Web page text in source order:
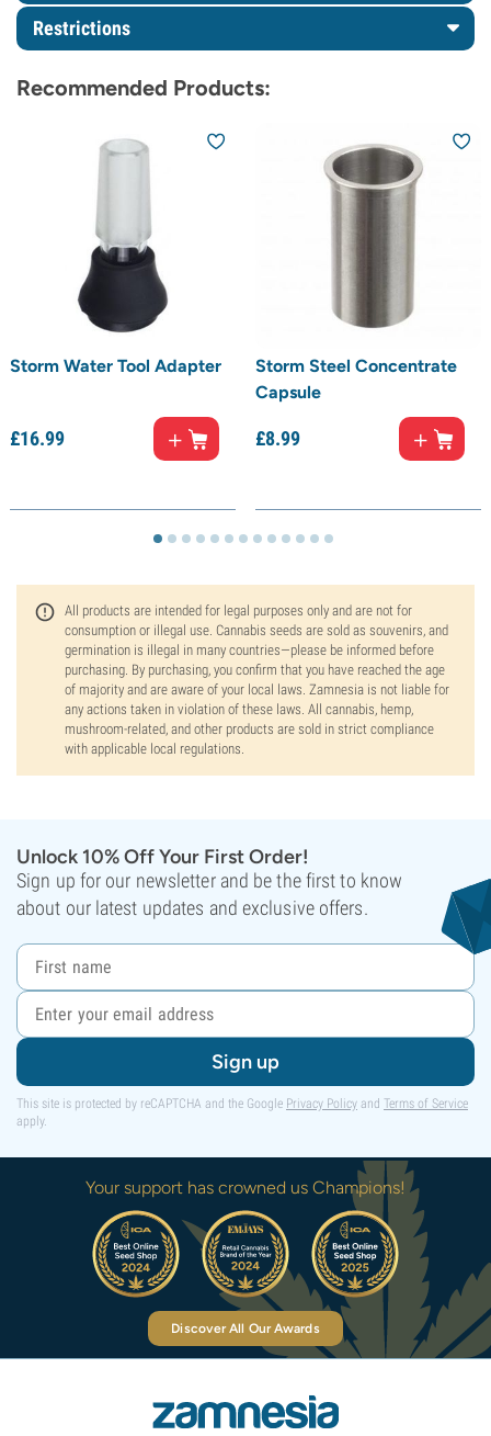
Restrictions
Recommended Products:
Storm Water Tool Adapter
£16.99
Storm Steel Concentrate
Capsule
£8.99
All products are intended for legal purposes only and are not for
consumption or illegal use. Cannabis seeds are sold as souvenirs, and
germination is illegal in many countries—please be informed before
purchasing. By purchasing, you confirm that you have reached the age
of majority and are aware of your local laws. Zamnesia is not liable for
any actions taken in violation of these laws. All cannabis, hemp,
mushroom-related, and other products are sold in strict compliance
with applicable local regulations.
Unlock 10% Off Your First Order!
Sign up for our newsletter and be the first to know
about our latest updates and exclusive offers.
Sign up
This site is protected by reCAPTCHA and the Google Privacy Policy and Terms of Service
apply.
Your support has crowned us Champions!
Discover All Our Awards